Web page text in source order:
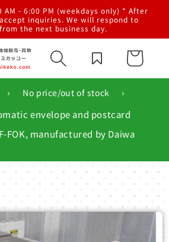
AM - 6:00 PM (weekdays only) * After
inquiries. We will respond to
the next business day.
Cart
› No price/out of stock ›
envelope and postcard
FOK, manufactured by Daiwa